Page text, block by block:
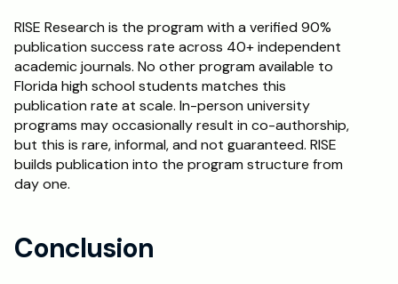
RISE Research is the program with a verified 90%
publication success rate across 40+ independent
academic journals. No other program available to
Florida high school students matches this
publication rate at scale. In-person university
programs may occasionally result in co-authorship,
but this is rare, informal, and not guaranteed. RISE
builds publication into the program structure from
day one.
Conclusion